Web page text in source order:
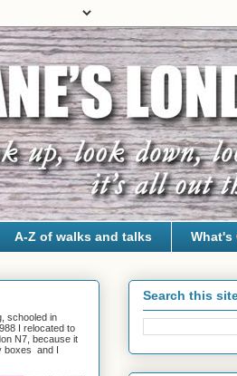
A-Z of walks and talks What's
Search this
schooled in
I relocated to
N7, because it
boxes and I